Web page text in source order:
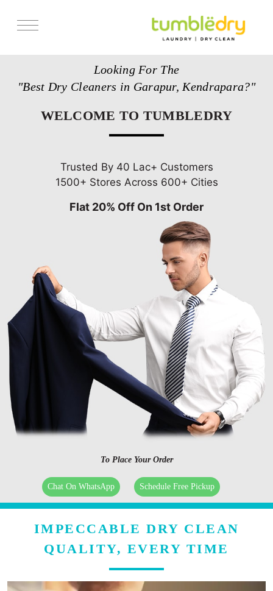
Looking For The
"Best Dry Cleaners in Garapur, Kendrapara?"
WELCOME TO TUMBLEDRY
Trusted By 40 Lac+ Customers
1500+ Stores Across 600+ Cities
Flat 20% Off On 1st Order
To Place Your Order
Chat On WhatsApp Schedule Free Pickup
IMPECCABLE DRY CLEAN
QUALITY, EVERY TIME